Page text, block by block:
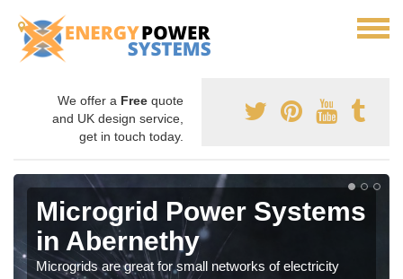
We offer a Free quote
and UK design service,
get in touch today.
Microgrid Power Systems
in Abernethy
Microgrids are great for small networks of electricity